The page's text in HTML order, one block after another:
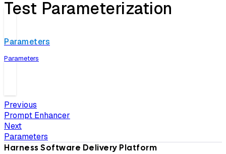
Test Parameterization
Parameters
Parameters
Previous
Prompt Enhancer
Next
Parameters
Harness Software Delivery Platform